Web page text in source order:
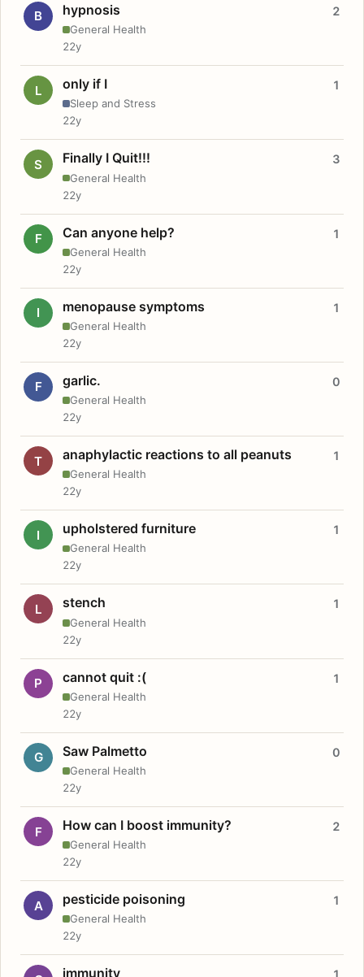
B hypnosis
General Health
2
22y
L only if I
Sleep and Stress
1
22y
S Finally I Quit!!!
General Health
3
22y
F Can anyone help?
General Health
1
22y
I menopause symptoms
General Health
1
22y
F garlic.
General Health
0
22y
T anaphylactic reactions to all peanuts
General Health
1
22y
I upholstered furniture
General Health
1
22y
L stench
General Health
1
22y
P cannot quit :(
General Health
1
22y
G Saw Palmetto
General Health
0
22y
F How can I boost immunity?
General Health
2
22y
A pesticide poisoning
General Health
1
22y
immunity